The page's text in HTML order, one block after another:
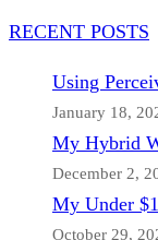
RECENT POSTS
Using
January 18,
My Hybrid
December 2,
My Under
October 29,